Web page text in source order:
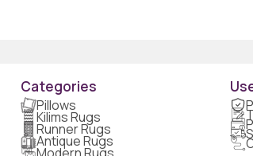
Categories
Pillows
Kilims Rugs
Runner Rugs
Antique Rugs